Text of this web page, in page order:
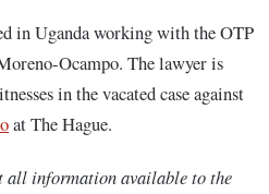
in Uganda working with the OTP
Ocampo. The lawyer is
in the vacated case against
at The Hague.
all information available to the